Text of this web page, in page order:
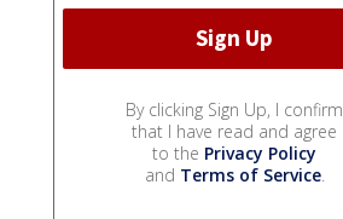
By clicking Sign Up, I confirm
that I have read and agree
to the Privacy Policy
and Terms of Service.